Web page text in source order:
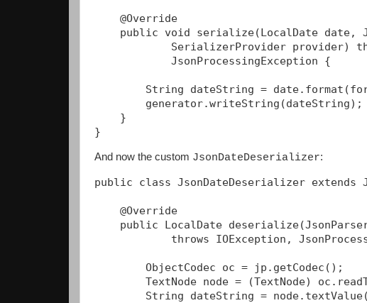
    @Override
public void serialize(LocalDate date,
SerializerProvider provider)
            JsonProcessingException {
String dateString =
        generator.writeString(dateString);
    }
And now the custom JsonDateDeserializer:
public class JsonDateDeserializer extends
    @Override
public LocalDate
throws IOException,
        ObjectCodec oc = jp.getCodec();
TextNode node = (TextNode)
String dateString =